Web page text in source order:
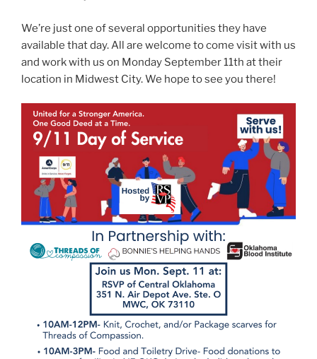
We’re just one of several opportunities they have
available that day. All are welcome to come visit with us
and work with us on Monday September 11th at their
location in Midwest City. We hope to see you there!